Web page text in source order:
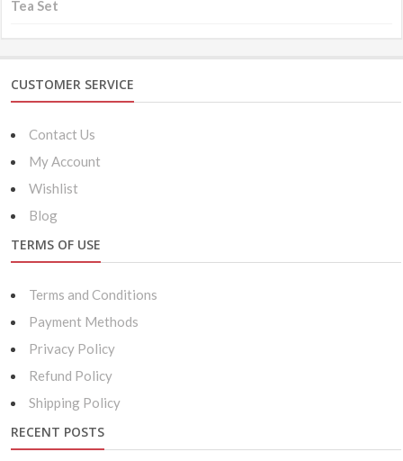
CUSTOMER SERVICE
Contact Us
My Account
Wishlist
Blog
TERMS OF USE
Terms and Conditions
Payment Methods
Privacy Policy
Refund Policy
Shipping Policy
RECENT POSTS